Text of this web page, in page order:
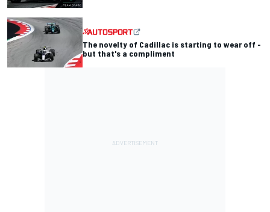
The novelty of Cadillac is starting to wear off -
but that's a compliment